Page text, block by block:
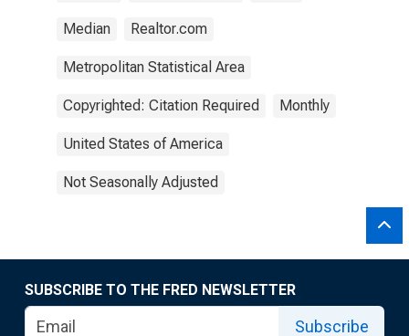
Median Realtor.com
Metropolitan Statistical Area
Copyrighted: Citation Required Monthly
United States of America
Not Seasonally Adjusted
SUBSCRIBE TO THE FRED NEWSLETTER
Subscribe